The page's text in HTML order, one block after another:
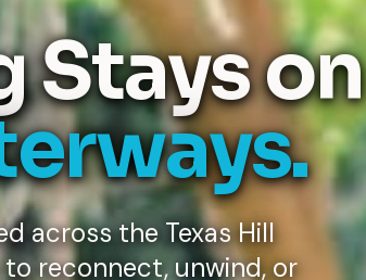
Stays on
across the Texas Hill
reconnect, unwind, or